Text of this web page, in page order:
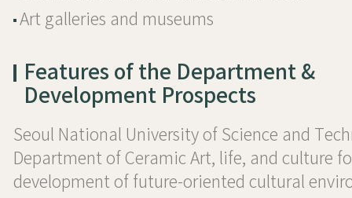
Art galleries and museums
Features of the Department &
Development Prospects
Seoul National University of Science and
Department of Ceramic Art, life, and culture
development of future-oriented cultural